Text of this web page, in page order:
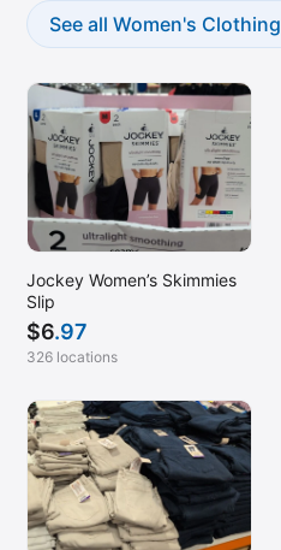
See all Women's Clothing
Jockey Women’s Skimmies
Slip
$6.97
326 locations